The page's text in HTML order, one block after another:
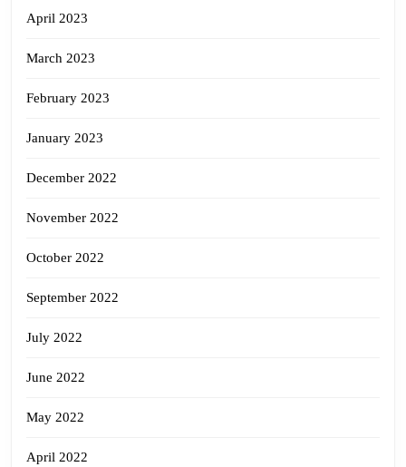
April 2023
March 2023
February 2023
January 2023
December 2022
November 2022
October 2022
September 2022
July 2022
June 2022
May 2022
April 2022